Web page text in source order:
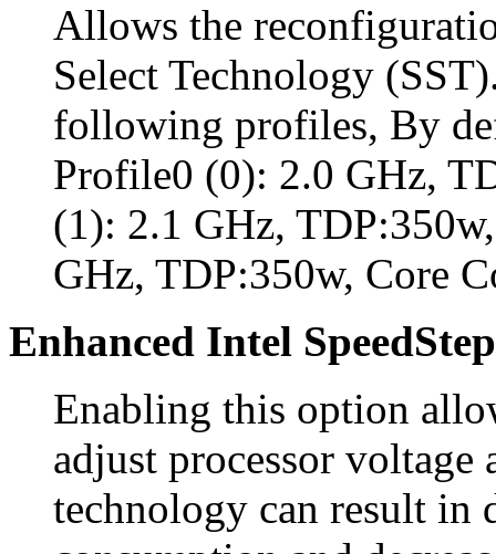
Allows the
Select Technology
following profiles, By
Profile0 (0): 2.0 GHz,
(1): 2.1 GHz,
GHz, TDP:350w, Core
Enhanced Intel
Enabling this option
adjust processor voltage
technology can result in